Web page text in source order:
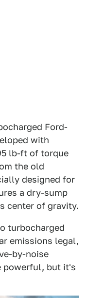
Ford-
with
lb-ft of torque
the old
designed for
a dry-sump
center of gravity.
turbocharged
emissions legal,
by-noise
powerful, but it's